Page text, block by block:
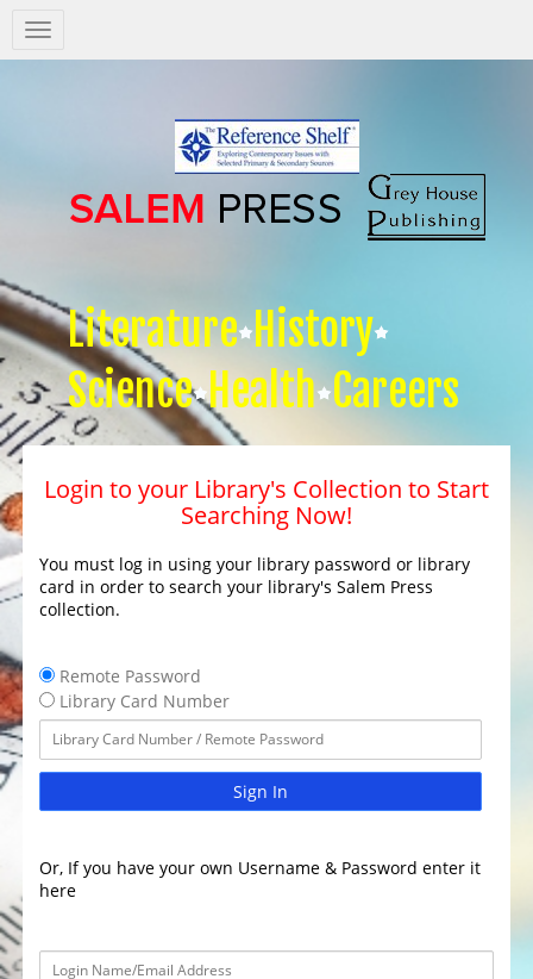
Salem
Press
Literature History
Science Health Careers
Login to your Library's Collection to Start
Searching Now!
You must log in using your library password or library
card in order to search your library's Salem Press
collection.
Remote Password
Library Card Number
Sign In
Or, If you have your own Username & Password enter it
here